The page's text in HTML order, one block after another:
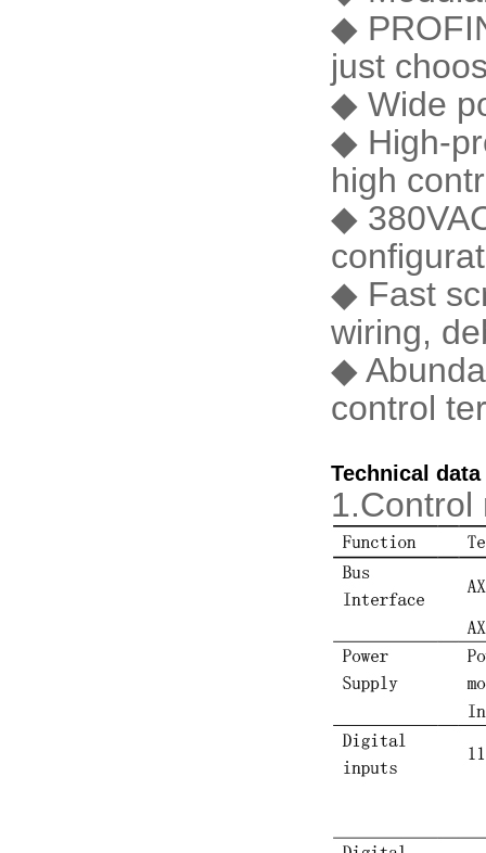
◆
just
◆ Wide
◆ High-
high
◆
◆ Fast
wiring,
◆
control
Technical data
1.Control